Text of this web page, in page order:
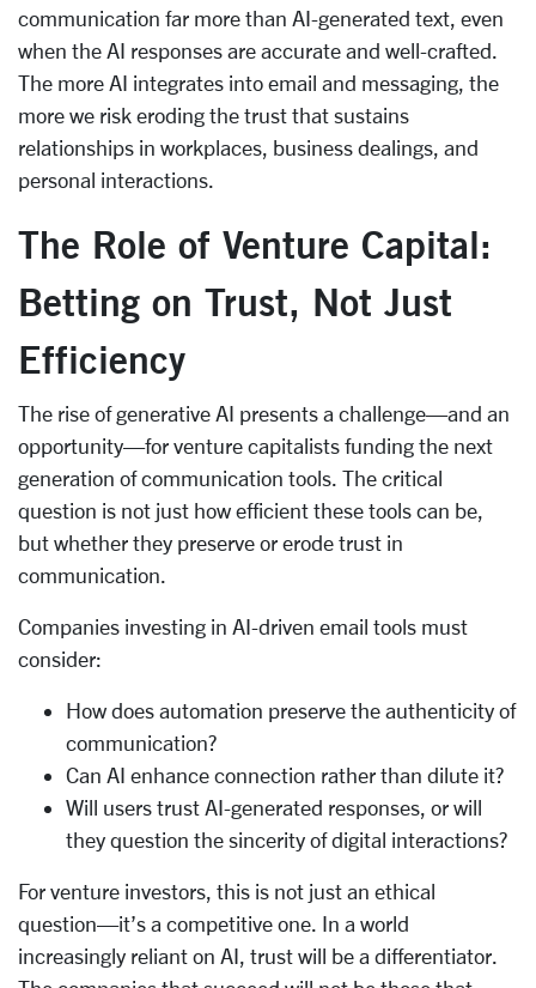
communication far more than AI-generated text, even
when the AI responses are accurate and well-crafted.
The more AI integrates into email and messaging, the
more we risk eroding the trust that sustains
relationships in workplaces, business dealings, and
personal interactions.
The Role of Venture Capital:
Betting on Trust, Not Just
Efficiency
The rise of generative AI presents a challenge—and an
opportunity—for venture capitalists funding the next
generation of communication tools. The critical
question is not just how efficient these tools can be,
but whether they preserve or erode trust in
communication.
Companies investing in AI-driven email tools must
consider:
How does automation preserve the authenticity of
communication?
Can AI enhance connection rather than dilute it?
Will users trust AI-generated responses, or will
they question the sincerity of digital interactions?
For venture investors, this is not just an ethical
question—it’s a competitive one. In a world
increasingly reliant on AI, trust will be a differentiator.